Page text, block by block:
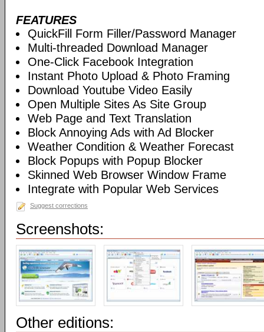
FEATURES
QuickFill Form Filler/Password Manager
Multi-threaded Download Manager
One-Click Facebook Integration
Instant Photo Upload & Photo Framing
Download Youtube Video Easily
Open Multiple Sites As Site Group
Web Page and Text Translation
Block Annoying Ads with Ad Blocker
Weather Condition & Weather Forecast
Block Popups with Popup Blocker
Skinned Web Browser Window Frame
Integrate with Popular Web Services
Suggest corrections
Screenshots:
Other editions: